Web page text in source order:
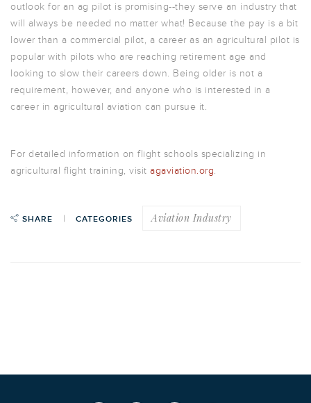
outlook for an ag pilot is promising--they serve an industry that
will always be needed no matter what! Because the pay is a bit
lower than a commercial pilot, a career as an agricultural pilot is
popular with pilots who are reaching retirement age and
looking to slow their careers down. Being older is not a
requirement, however, and anyone who is interested in a
career in agricultural aviation can pursue it.
For detailed information on flight schools specializing in
agricultural flight training, visit agaviation.org.
SHARE CATEGORIES Aviation Industry